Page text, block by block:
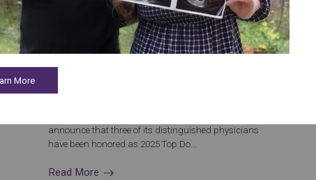
announce that three of its distinguished physicians
have been honored as 2025 Top Do...
Read More
More